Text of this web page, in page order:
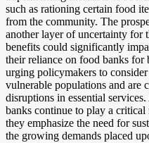
such as rationing certain food
from the community. The
another layer of uncertainty for
benefits could significantly
their reliance on food banks for
urging policymakers to
vulnerable populations and are
disruptions in essential
banks continue to play a
they emphasize the need for
the growing demands placed